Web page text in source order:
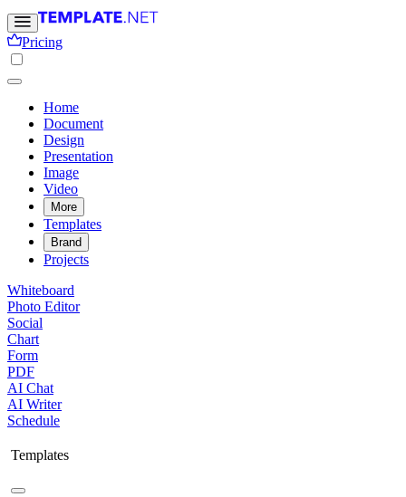
Pricing
Home
Document
Design
Presentation
Image
Video
More
Templates
Brand
Projects
Whiteboard
Photo Editor
Social
Chart
Form
PDF
AI Chat
AI Writer
Schedule
Templates